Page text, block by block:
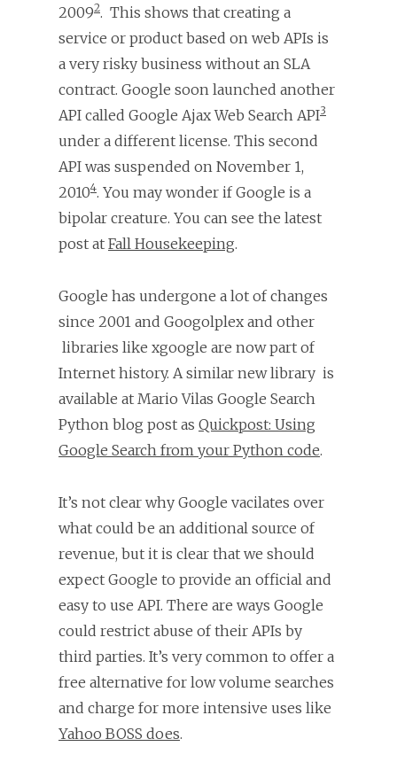
20092. This shows that creating a
service or product based on web APIs is
a very risky business without an SLA
contract. Google soon launched another
API called Google Ajax Web Search API3
under a different license. This second
API was suspended on November 1,
20104. You may wonder if Google is a
bipolar creature. You can see the latest
post at Fall Housekeeping.
Google has undergone a lot of changes
since 2001 and Googolplex and other
libraries like xgoogle are now part of
Internet history. A similar new library is
available at Mario Vilas Google Search
Python blog post as Quickpost: Using
Google Search from your Python code.
It’s not clear why Google vacilates over
what could be an additional source of
revenue, but it is clear that we should
expect Google to provide an official and
easy to use API. There are ways Google
could restrict abuse of their APIs by
third parties. It’s very common to offer a
free alternative for low volume searches
and charge for more intensive uses like
Yahoo BOSS does.